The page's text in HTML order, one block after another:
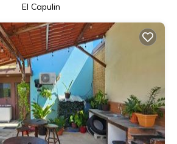
El Capulin